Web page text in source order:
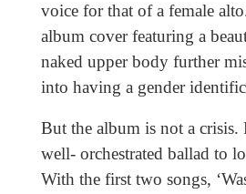
voice for that of a female
album cover featuring a
naked upper body further
into having a gender
But the album is not a crisis.
well- orchestrated ballad to
With the first two songs,